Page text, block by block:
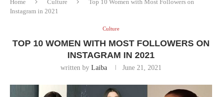
Home Culture
Top 10 Women with Most Followers on
Instagram in 2021
Culture
TOP 10 WOMEN WITH MOST FOLLOWERS ON
INSTAGRAM IN 2021
written by Laiba June 21, 2021